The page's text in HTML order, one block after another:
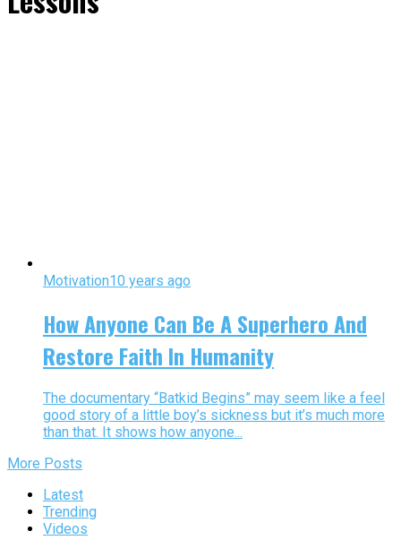
Motivation10 years ago
How Anyone Can Be A Superhero And
Restore Faith In Humanity
The documentary “Batkid Begins” may seem like a feel
good story of a little boy’s sickness but it’s much more
than that. It shows how anyone...
More Posts
Latest
Trending
Videos